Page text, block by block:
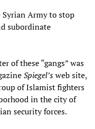
Syrian Army to stop
subordinate
of these “gangs” was
Spiegel’sweb site,
of Islamist fighters
in the city of
security forces.